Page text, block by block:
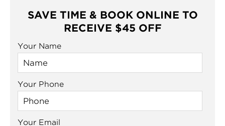
SAVE TIME & BOOK ONLINE TO
RECEIVE $45 OFF
Your Name
Your Phone
Your Email